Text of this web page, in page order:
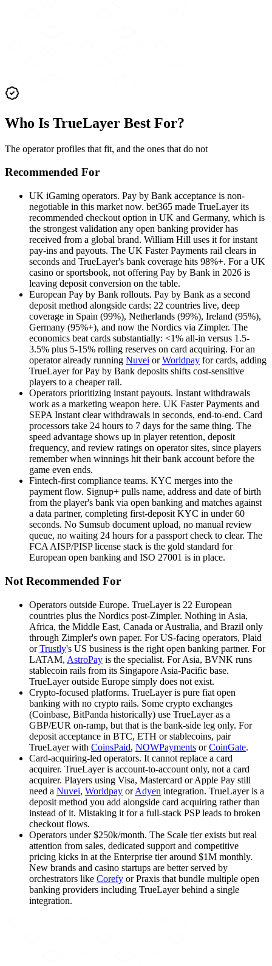
Who Is TrueLayer Best For?
The operator profiles that fit, and the ones that do not
Recommended For
UK iGaming operators. Pay by Bank acceptance is non-
negotiable in this market now. bet365 made TrueLayer its
recommended checkout option in UK and Germany, which is
the strongest validation any open banking provider has
received from a global brand. William Hill uses it for instant
pay-ins and payouts. The UK Faster Payments rail clears in
seconds and TrueLayer's bank coverage hits 98%+. For a UK
casino or sportsbook, not offering Pay by Bank in 2026 is
leaving deposit conversion on the table.
European Pay by Bank rollouts. Pay by Bank as a second
deposit method alongside cards: 22 countries live, deep
coverage in Spain (99%), Netherlands (99%), Ireland (95%),
Germany (95%+), and now the Nordics via Zimpler. The
economics beat cards substantially: <1% all-in versus 1.5-
3.5% plus 5-15% rolling reserves on card acquiring. For an
operator already running Nuvei orWorldpay for cards, adding
TrueLayer for Pay by Bank deposits shifts cost-sensitive
players to a cheaper rail.
Operators prioritizing instant payouts. Instant withdrawals
work as a marketing weapon here. UK Faster Payments and
SEPA Instant clear withdrawals in seconds, end-to-end. Card
processors take 24 hours to 7 days for the same thing. The
speed advantage shows up in player retention, deposit
frequency, and review ratings on operator sites, since players
remember when winnings hit their bank account before the
game even ends.
Fintech-first compliance teams. KYC merges into the
payment flow. Signup+ pulls name, address and date of birth
from the player's bank via open banking and matches against
a data partner, completing first-deposit KYC in under 60
seconds. No Sumsub document upload, no manual review
queue, no waiting 24 hours for a passport check to clear. The
FCA AISP/PISP license stack is the gold standard for
European open banking and ISO 27001 is in place.
Not Recommended For
Operators outside Europe. TrueLayer is 22 European
countries plus the Nordics post-Zimpler. Nothing in Asia,
Africa, the Middle East, Canada or Australia, and Brazil only
through Zimpler's own paper. For US-facing operators, Plaid
orTrustly's US business is the right open banking partner. For
LATAM, AstroPay is the specialist. For Asia, BVNK runs
stablecoin rails from its Singapore Asia-Pacific base.
TrueLayer outside Europe simply does not exist.
Crypto-focused platforms. TrueLayer is pure fiat open
banking with no crypto rails. Some crypto exchanges
(Coinbase, BitPanda historically) use TrueLayer as a
GBP/EUR on-ramp, but that is the bank-side leg only. For
deposit acceptance in BTC, ETH or stablecoins, pair
TrueLayer with CoinsPaid, NOWPayments orCoinGate.
Card-acquiring-led operators. It cannot replace a card
acquirer. TrueLayer is account-to-account only, not a card
acquirer. Players using Visa, Mastercard or Apple Pay still
need a Nuvei, Worldpay orAdyen integration. TrueLayer is a
deposit method you add alongside card acquiring rather than
instead of it. Mistaking it for a full-stack PSP leads to broken
checkout flows.
Operators under $250k/month. The Scale tier exists but real
attention from sales, dedicated support and competitive
pricing kicks in at the Enterprise tier around $1M monthly.
New brands and casino startups are better served by
orchestrators like Corefy or Praxis that bundle multiple open
banking providers including TrueLayer behind a single
integration.